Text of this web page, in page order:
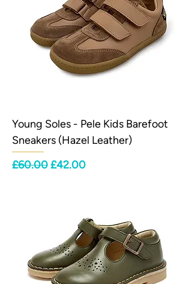
Young Soles - Pele Kids Barefoot
Sneakers (Hazel Leather)
Regular Price
£60.00Sale Price
£42.00